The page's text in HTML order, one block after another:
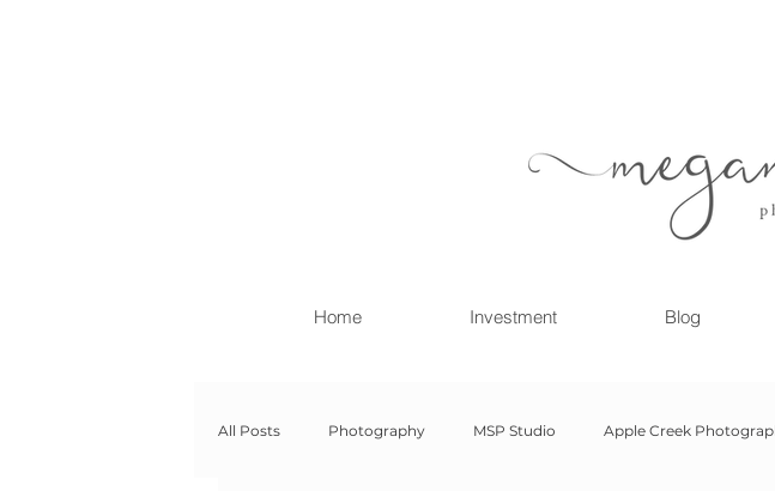
Home Investment Blog
All Posts Photography MSP Studio Apple Creek